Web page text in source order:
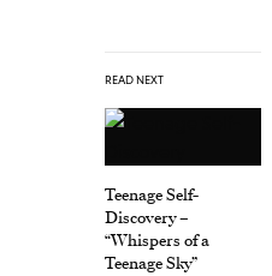
READ NEXT
Teenage Self-
Discovery –
“Whispers of a
Teenage Sky”